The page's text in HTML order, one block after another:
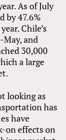
As of July
by 47.6%
Chile’s
and
30,000
a large
looking as
has
have
on effects on